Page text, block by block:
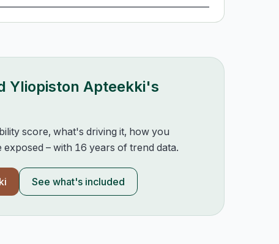
Yliopiston Apteekki's
score, what's driving it, how you
– with 16 years of trend data.
See what's included